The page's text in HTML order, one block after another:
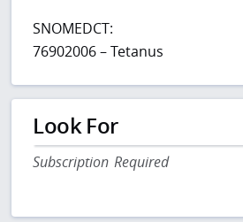
SNOMEDCT:
76902006 – Tetanus
Look For
Subscription Required